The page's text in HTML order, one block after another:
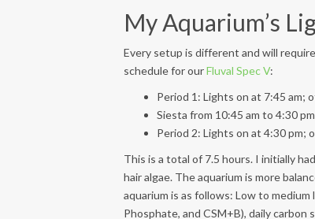
My Aquarium’s
Every setup is different and will
schedule for ourFluval Spec V:
Period 1: Lights on at 7:45 am;
Siesta from 10:45 am to 4:30 pm
Period 2: Lights on at 4:30 pm;
This is a total of 7.5 hours. I initially
hair algae. The aquarium is more
aquarium is as follows: Low to medium
Phosphate, and CSM+B), daily